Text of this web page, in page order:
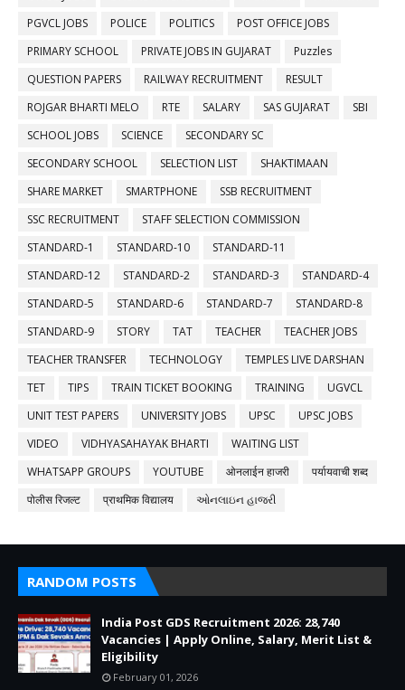
PGVCL JOBS
POLICE POLITICS
POST OFFICE JOBS
PRIMARY SCHOOL
PRIVATE JOBS IN GUJARAT
Puzzles
QUESTION PAPERS
RAILWAY RECRUITMENT
RESULT
ROJGAR BHARTI MELO
RTE SALARY SAS GUJARAT
SBI
SCHOOL JOBS
SCIENCE
SECONDARY SC
SECONDARY SCHOOL
SELECTION LIST
SHAKTIMAAN
SHARE MARKET
SMARTPHONE
SSB RECRUITMENT
SSC RECRUITMENT
STAFF SELECTION COMMISSION
STANDARD-1
STANDARD-10
STANDARD-11
STANDARD-12
STANDARD-2 STANDARD-3
STANDARD-4
STANDARD-5
STANDARD-6 STANDARD-7
STANDARD-8
STANDARD-9
STORY TAT TEACHER
TEACHER JOBS
TEACHER TRANSFER
TECHNOLOGY
TEMPLES LIVE DARSHAN
TET
TIPS TRAIN TICKET BOOKING TRAINING
UGVCL
UNIT TEST PAPERS
UNIVERSITY JOBS UPSC
UPSC JOBS
VIDEO
VIDHYASAHAYAK BHARTI
WAITING LIST
WHATSAPP GROUPS
YOUTUBE ओनलाईन हाजरी
पर्यायवाची शब्द
पोलीस रिजल्ट
प्राथमिक विद्यालय ઓનલાઇન હાજરી
RANDOM POSTS
India Post GDS Recruitment 2026: 28,740
Vacancies | Apply Online, Salary, Merit List &
Eligibility
February 01, 2026